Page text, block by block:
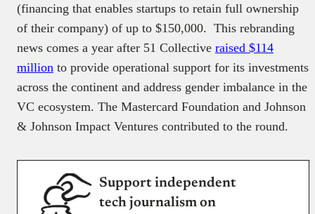
(financing that enables startups to retain full ownership
of their company) of up to $150,000. This rebranding
news comes a year after 51 Collective raised $114
million to provide operational support for its investments
across the continent and address gender imbalance in the
VC ecosystem. The Mastercard Foundation and Johnson
& Johnson Impact Ventures contributed to the round.
Support independent
tech journalism on